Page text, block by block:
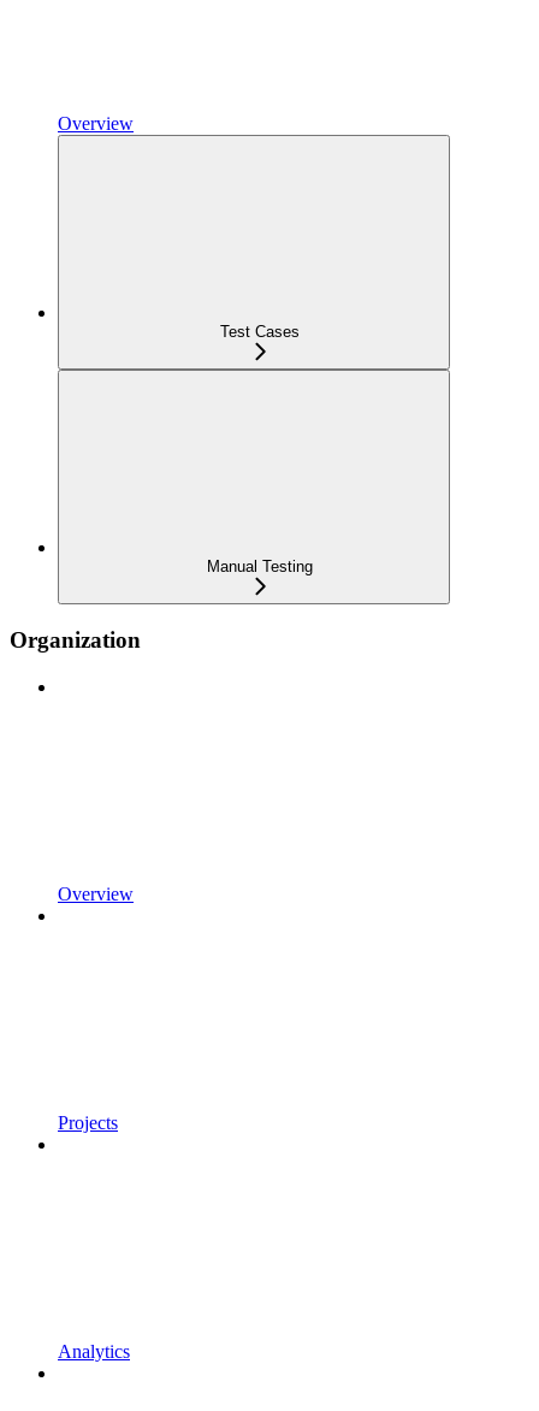
Overview
Test Cases
Manual Testing
Organization
Overview
Projects
Analytics